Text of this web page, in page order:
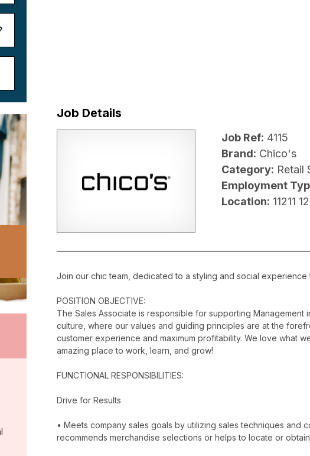
Job Details
Job Ref: 4115
Brand: Chico's
Category: Retail
Employment
Location: 11211
Join our chic team, dedicated to a styling and social
POSITION OBJECTIVE:
The Sales Associate is responsible for supporting
culture, where our values and guiding principles are at the
customer experience and maximum profitability. We love what
amazing place to work, learn, and grow!
FUNCTIONAL RESPONSIBILITIES:
Drive for Results
• Meets company sales goals by utilizing sales techniques and
recommends merchandise selections or helps to locate or